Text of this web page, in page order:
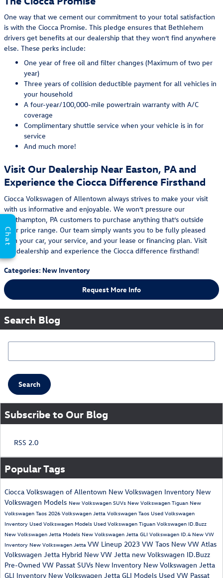
One way that we cement our commitment to your total satisfaction
is with the Ciocca Promise. This pledge ensures that Bethlehem
drivers get benefits at our dealership that they won’t find anywhere
else. These perks include:
One year of free oil and filter changes (Maximum of two per
year)
Three years of collision deductible payment for all vehicles in
your household
A four-year/100,000-mile powertrain warranty with A/C
coverage
Complimentary shuttle service when your vehicle is in for
service
And much more!
Visit Our Dealership Near Easton, PA and
Experience the Ciocca Difference Firsthand
Ciocca Volkswagen of Allentown always strives to make your visit
with us informative and enjoyable. We won’t pressure our
Northampton, PA customers to purchase anything that’s outside
their price range. Our team simply wants you to be fully pleased
with your car, your service, and your lease or financing plan. Visit
our dealership and experience the Ciocca difference firsthand!
Categories: New Inventory
Request More Info
Search Blog
Search Blog
Search
Subscribe to Our Blog
RSS 2.0
Popular Tags
Ciocca Volkswagen of Allentown New Volkswagen Inventory New
Volkswagen Models New Volkswagen SUVs New Volkswagen Tiguan New
Volkswagen Taos 2026 Volkswagen Jetta Volkswagen Taos Used Volkswagen
Inventory Used Volkswagen Models Used Volkswagen Tiguan Volkswagen ID.Buzz
New Volkswagen Jetta Models New Volkswagen Jetta GLI Volkswagen ID.4 New VW
Inventory New Volkswagen Jetta VW Lineup 2023 VW Taos New VW Atlas
Volkswagen Jetta Hybrid New VW Jetta new Volkswagen ID.Buzz
Pre-Owned VW Passat SUVs New Inventory New Volkswagen Jetta
GLI Inventory New Volkswagen Jetta GLI Models Used VW Passat
Chat